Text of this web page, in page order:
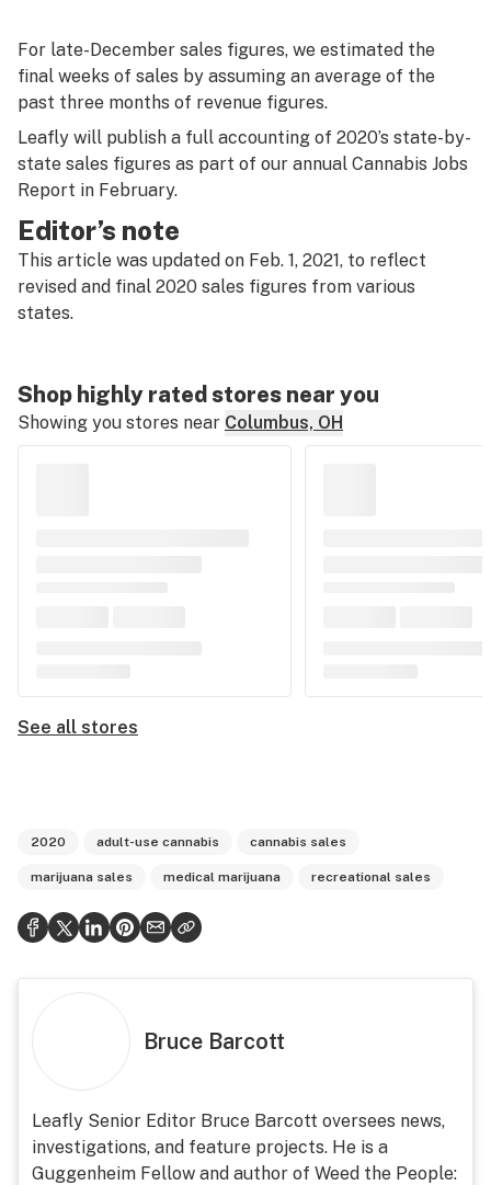
For late-December sales figures, we estimated the
final weeks of sales by assuming an average of the
past three months of revenue figures.
Leafly will publish a full accounting of 2020’s state-by-
state sales figures as part of our annual Cannabis Jobs
Report in February.
Editor’s note
This article was updated on Feb. 1, 2021, to reflect
revised and final 2020 sales figures from various
states.
Shop highly rated stores near you
Showing you stores near Columbus, OH
See all stores
2020 adult-use cannabis cannabis sales
marijuana sales medical marijuana recreational sales
Bruce Barcott
Leafly Senior Editor Bruce Barcott oversees news,
investigations, and feature projects. He is a
Guggenheim Fellow and author of Weed the People: